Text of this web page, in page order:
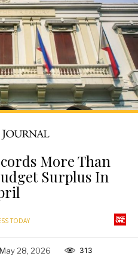
More Than
Surplus In
TODAY
May 28, 2026 313